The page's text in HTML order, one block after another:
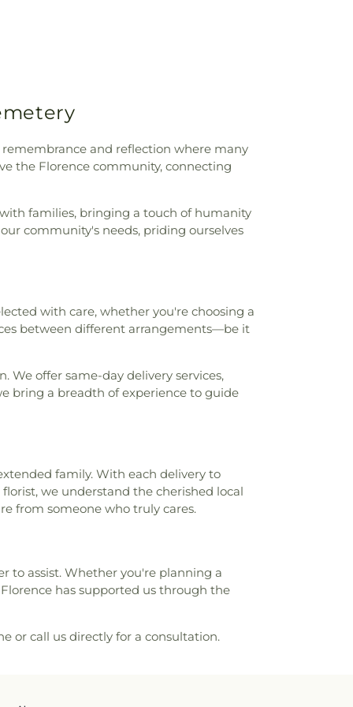
Handy School
,Wilson Middle School,Workforce
Testing Center
remembrance and reflection where many
the Florence community, connecting
families, bringing a touch of humanity
community's needs, priding ourselves
with care, whether you're choosing a
between different arrangements—be it
offer same-day delivery services,
bring a breadth of experience to guide
family. With each delivery to
we understand the cherished local
from someone who truly cares.
to assist. Whether you're planning a
has supported us through the
or call us directly for a consultation.